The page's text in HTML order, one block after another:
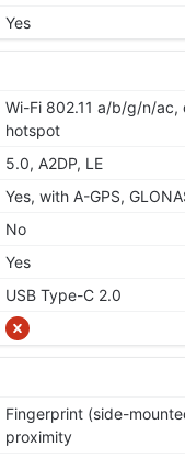
Yes
Wi-Fi 802.11 a/b/g/n/ac,
hotspot
5.0, A2DP, LE
Yes, with A-GPS,
No
Yes
USB Type-C 2.0
Fingerprint (side-
proximity